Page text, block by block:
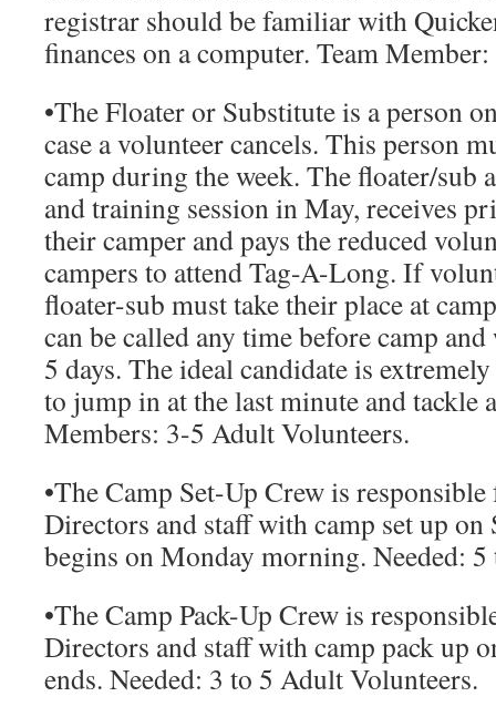
registrar should be familiar with
finances on a computer. Team Member:
•The Floater or Substituteis a person
case a volunteer cancels. This person
camp during the week. The floater/sub
and training session in May, receives
their camper and pays the reduced
campers to attend Tag-A-Long. If
floater-sub must take their place at
can be called any time before camp
5 days. The ideal candidate is
to jump in at the last minute and tackle
Members: 3-5 Adult Volunteers.
•The Camp Set-Up Crewis
Directors and staff with camp set up on
begins on Monday morning. Needed: 5
•The Camp Pack-Up Crewis
Directors and staff with camp pack up
ends. Needed: 3 to 5 Adult Volunteers.